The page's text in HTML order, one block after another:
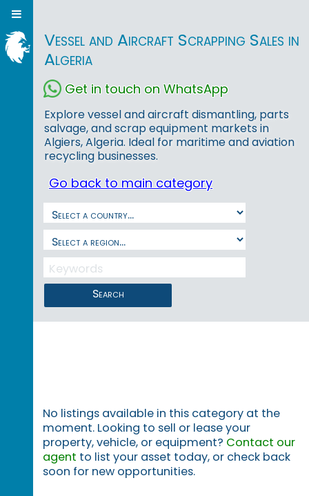
Vessel and Aircraft Scrapping Sales in
Algeria
Get in touch on WhatsApp
Explore vessel and aircraft dismantling, parts
salvage, and scrap equipment markets in
Algiers, Algeria. Ideal for maritime and aviation
recycling businesses.
Go back to main category
Search
No listings available in this category at the
moment. Looking to sell or lease your
property, vehicle, or equipment? Contact our
agent to list your asset today, or check back
soon for new opportunities.